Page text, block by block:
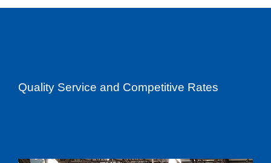
Quality Service and Competitive Rates